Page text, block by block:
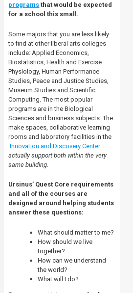
programs that would be expected
for a school this small.
Some majors that you are less likely
to find at other liberal arts colleges
include: Applied Economics,
Biostatistics, Health and Exercise
Physiology, Human Performance
Studies, Peace and Justice Studies,
Museum Studies and Scientific
Computing. The most popular
programs are in the Biological
Sciences and business subjects. The
make spaces, collaborative learning
rooms and laboratory facilities in the
Innovation and Discovery Center
actually support both within the very
same building
Ursinus’ Quest Core requirements
and all of the courses are
designed around helping students
answer these questions:
What should matter to me?
How should we live
together?
How can we understand
the world?
What will I do?